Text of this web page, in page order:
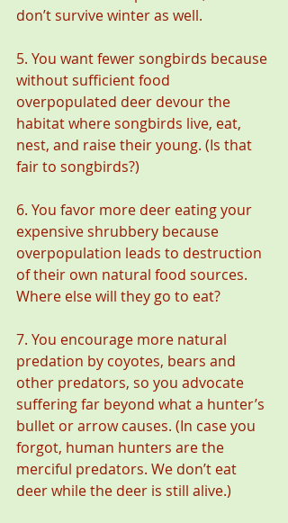
don’t survive winter as well.
5. You want fewer songbirds because
without sufficient food
overpopulated deer devour the
habitat where songbirds live, eat,
nest, and raise their young. (Is that
fair to songbirds?)
6. You favor more deer eating your
expensive shrubbery because
overpopulation leads to destruction
of their own natural food sources.
Where else will they go to eat?
7. You encourage more natural
predation by coyotes, bears and
other predators, so you advocate
suffering far beyond what a hunter’s
bullet or arrow causes. (In case you
forgot, human hunters are the
merciful predators. We don’t eat
deer while the deer is still alive.)